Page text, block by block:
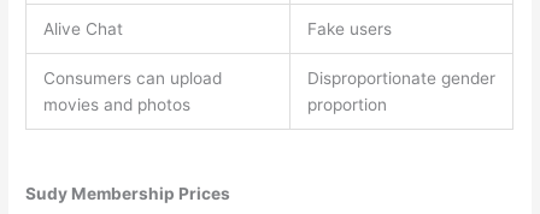
Alive Chat Fake users
Consumers can upload
movies and photos
Disproportionate gender
proportion
Sudy Membership Prices